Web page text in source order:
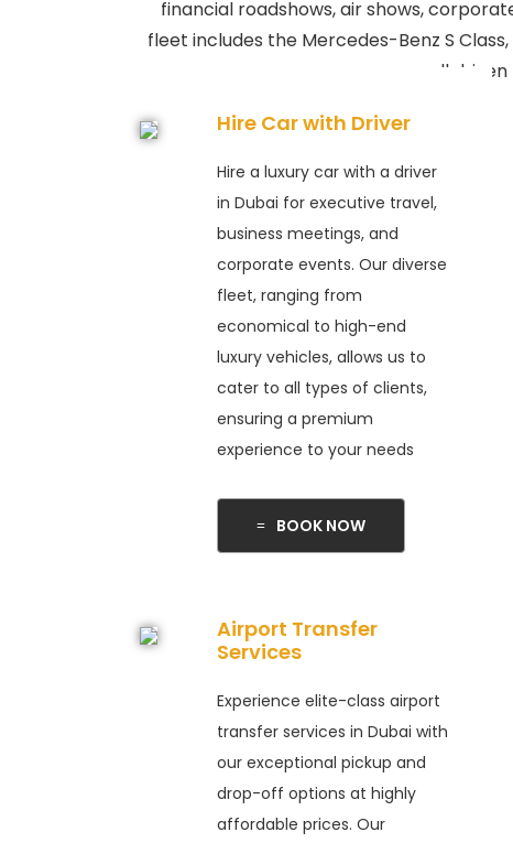
financial roadshows, air shows,
fleet includes the Mercedes-Benz S
all
Hire Car with Driver
Hire a luxury car with a driver
in Dubai for executive travel,
business meetings, and
corporate events. Our diverse
fleet, ranging from
economical to high-end
luxury vehicles, allows us to
cater to all types of clients,
ensuring a premium
experience to your needs
BOOK NOW
Airport Transfer
Services
Experience elite-class airport
transfer services in Dubai with
our exceptional pickup and
drop-off options at highly
affordable prices. Our